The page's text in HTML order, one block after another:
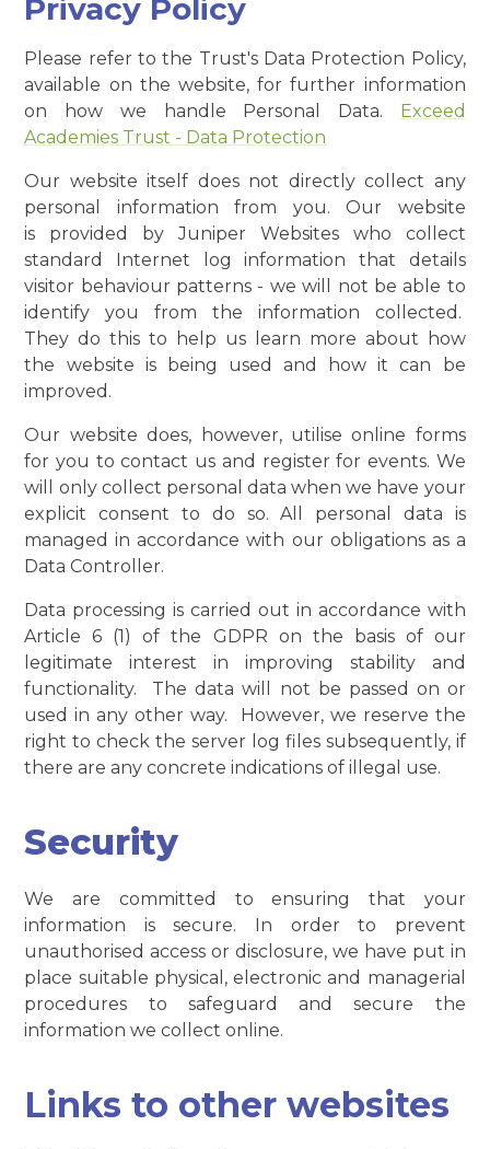
Privacy Policy
Please refer to the Trust's Data Protection Policy,
available on the website, for further information
on how we handle Personal Data. Exceed
Academies Trust - Data Protection
Our website itself does not directly collect any
personal information from you. Our website
is provided by Juniper Websites who collect
standard Internet log information that details
visitor behaviour patterns - we will not be able to
identify you from the information collected.
They do this to help us learn more about how
the website is being used and how it can be
improved.
Our website does, however, utilise online forms
for you to contact us and register for events. We
will only collect personal data when we have your
explicit consent to do so. All personal data is
managed in accordance with our obligations as a
Data Controller.
Data processing is carried out in accordance with
Article 6 (1) of the GDPR on the basis of our
legitimate interest in improving stability and
functionality. The data will not be passed on or
used in any other way. However, we reserve the
right to check the server log files subsequently, if
there are any concrete indications of illegal use.
Security
We are committed to ensuring that your
information is secure. In order to prevent
unauthorised access or disclosure, we have put in
place suitable physical, electronic and managerial
procedures to safeguard and secure the
information we collect online.
Links to other websites